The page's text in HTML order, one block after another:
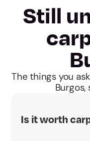
Still
The things you
Is it worth